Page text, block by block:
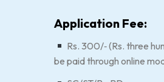
Application Fee:
Rs. 300/‐ (Rs. three
be paid through online